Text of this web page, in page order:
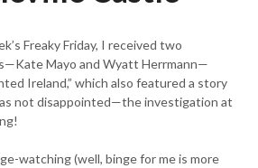
Freaky Friday, I received two
Mayo and Wyatt Herrmann—
Ireland,” which also featured a story
not disappointed—the investigation at
watching (well, binge for me is more